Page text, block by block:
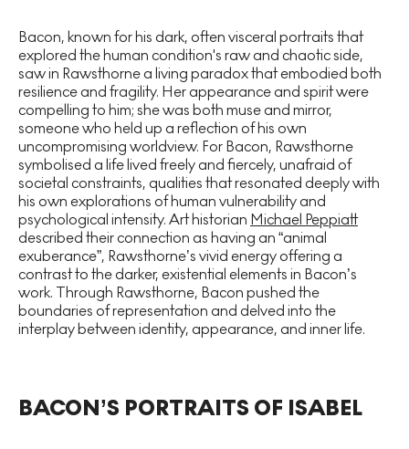
Bacon, known for his dark, often visceral portraits that
explored the human condition's raw and chaotic side,
saw in Rawsthorne a living paradox that embodied both
resilience and fragility. Her appearance and spirit were
compelling to him; she was both muse and mirror,
someone who held up a reflection of his own
uncompromising worldview. For Bacon, Rawsthorne
symbolised a life lived freely and fiercely, unafraid of
societal constraints, qualities that resonated deeply with
his own explorations of human vulnerability and
psychological intensity. Art historian Michael Peppiatt
described their connection as having an “animal
exuberance”, Rawsthorne’s vivid energy offering a
contrast to the darker, existential elements in Bacon’s
work. Through Rawsthorne, Bacon pushed the
boundaries of representation and delved into the
interplay between identity, appearance, and inner life.
BACON’S PORTRAITS OF ISABEL